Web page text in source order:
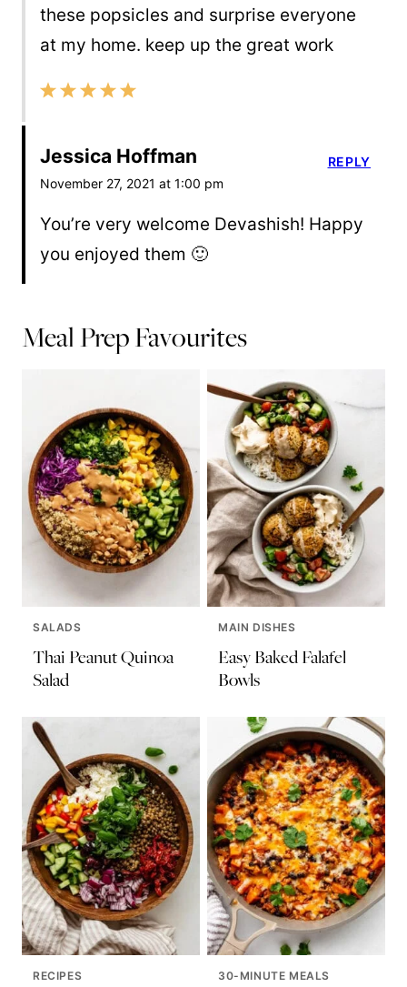
these popsicles and surprise everyone
at my home. keep up the great work
Jessica Hoffman
November 27, 2021 at 1:00 pm
You’re very welcome Devashish! Happy
you enjoyed them 🙂
REPLY
Meal Prep Favourites
SALADS
Thai Peanut Quinoa
Salad
MAIN DISHES
Easy Baked Falafel
Bowls
RECIPES 30-MINUTE MEALS